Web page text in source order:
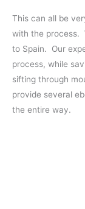
This can all be
with the process.
to Spain. Our
process, while
sifting through
provide several
the entire way.